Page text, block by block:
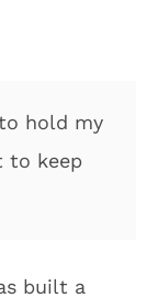
hold my
to keep
built a